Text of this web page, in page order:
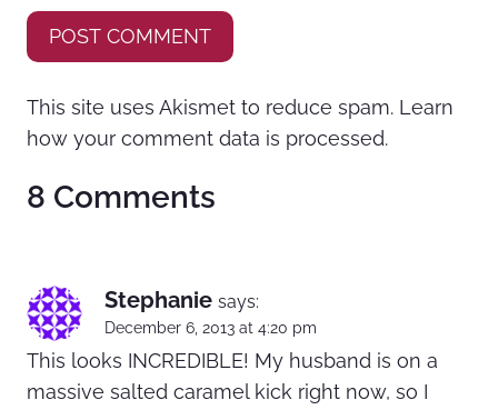
This site uses Akismet to reduce spam. Learn
how your comment data is processed.
8 Comments
Stephanie says:
December 6, 2013 at 4:20 pm
This looks INCREDIBLE! My husband is on a
massive salted caramel kick right now, so I